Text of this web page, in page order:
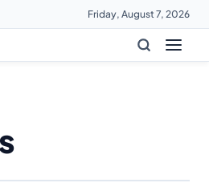
Friday, August 7, 2026